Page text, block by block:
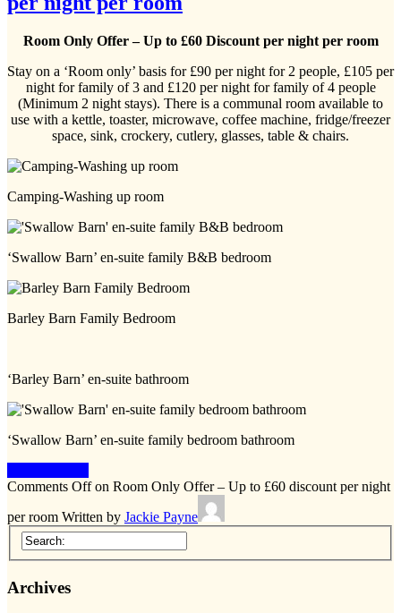
Room Only Offer – Up to £60 Discount per night per room
Stay on a ‘Room only’ basis for £90 per night for 2 people, £105 per
night for family of 3 and £120 per night for family of 4 people
(Minimum 2 night stays). There is a communal room available to
use with a kettle, toaster, microwave, coffee machine, fridge/freezer
space, sink, crockery, cutlery, glasses, table & chairs.
Camping-Washing up room
‘Swallow Barn’ en-suite family B&B bedroom
Barley Barn Family Bedroom
‘Barley Barn’ en-suite bathroom
‘Swallow Barn’ en-suite family bedroom bathroom
Comments Offon Room Only Offer – Up to £60 discount per night
per room Written by Jackie Payne
Archives